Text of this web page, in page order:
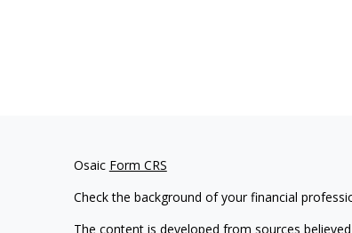
Osaic Form CRS
Check the background of your financial
The content is developed from sources